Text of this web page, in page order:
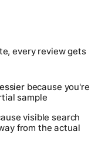
every review gets
because you're
sample
visible search
from the actual